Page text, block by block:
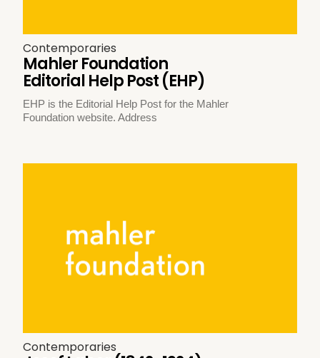
Contemporaries
Mahler Foundation
Editorial Help Post (EHP)
EHP is the Editorial Help Post for the Mahler
Foundation website. Address
Contemporaries